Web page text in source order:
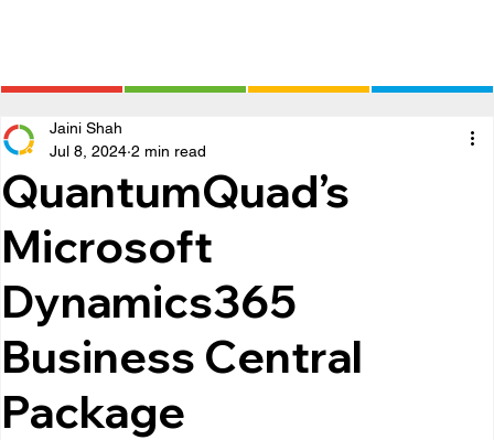
QuantumQuad’s
Microsoft
Dynamics365
Business Central
Package
Jaini Shah
Jul 8, 2024 2 min read